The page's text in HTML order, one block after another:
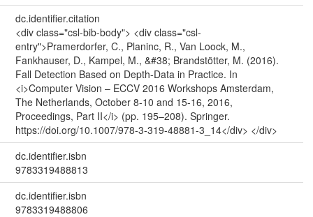
dc.identifier.citation
<div class="csl-bib-body"> <div class="csl-
entry">Pramerdorfer, C., Planinc, R., Van Loock, M.,
Fankhauser, D., Kampel, M., &#38; Brandstötter, M. (2016).
Fall Detection Based on Depth-Data in Practice. In
<i>Computer Vision – ECCV 2016 Workshops Amsterdam,
The Netherlands, October 8-10 and 15-16, 2016,
Proceedings, Part II</i> (pp. 195–208). Springer.
https://doi.org/10.1007/978-3-319-48881-3_14</div> </div>
dc.identifier.isbn
9783319488813
dc.identifier.isbn
9783319488806